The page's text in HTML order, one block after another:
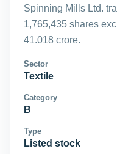
Spinning Mills Ltd.
1,765,435 shares
41.018 crore.
Sector
Textile
Category
B
Type
Listed stock